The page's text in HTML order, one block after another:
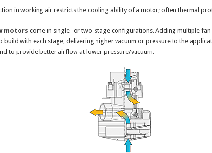
in working air restricts the cooling ability of a motor; often thermal
motors come in single- or two-stage configurations. Adding multiple fan
build with each stage, delivering higher vacuum or pressure to the
to provide better airflow at lower pressure/vacuum.